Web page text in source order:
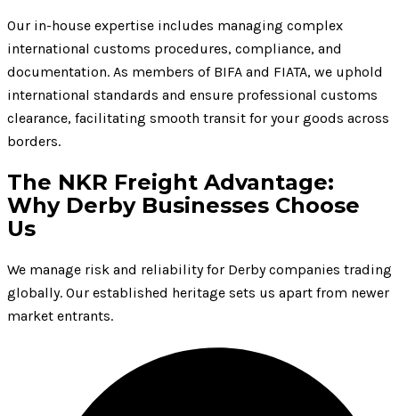
Our in-house expertise includes managing complex
international customs procedures, compliance, and
documentation. As members of BIFA and FIATA, we uphold
international standards and ensure professional customs
clearance, facilitating smooth transit for your goods across
borders.
The NKR Freight Advantage:
Why Derby Businesses Choose
Us
We manage risk and reliability for Derby companies trading
globally. Our established heritage sets us apart from newer
market entrants.